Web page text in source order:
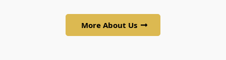
More About Us